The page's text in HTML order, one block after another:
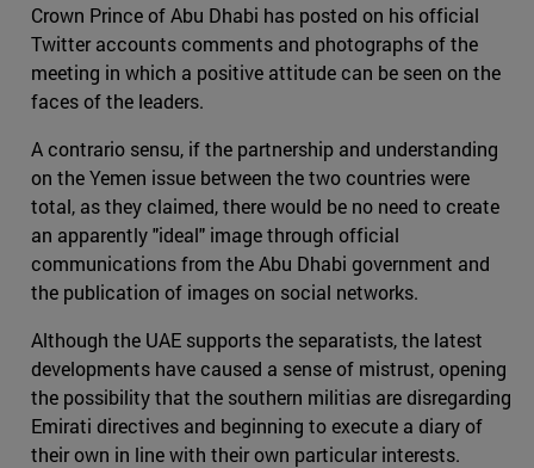
Crown Prince of Abu Dhabi has posted on his official
Twitter accounts comments and photographs of the
meeting in which a positive attitude can be seen on the
faces of the leaders.
A contrario sensu, if the partnership and understanding
on the Yemen issue between the two countries were
total, as they claimed, there would be no need to create
an apparently "ideal" image through official
communications from the Abu Dhabi government and
the publication of images on social networks.
Although the UAE supports the separatists, the latest
developments have caused a sense of mistrust, opening
the possibility that the southern militias are disregarding
Emirati directives and beginning to execute a diary of
their own in line with their own particular interests.